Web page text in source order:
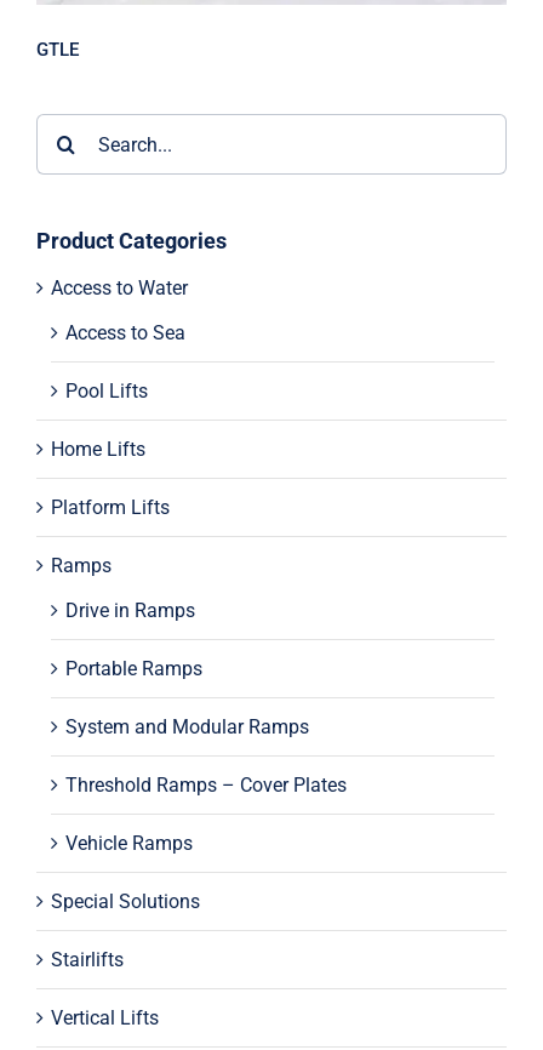
GTLE
Product Categories
Access to Water
Access to Sea
Pool Lifts
Home Lifts
Platform Lifts
Ramps
Drive in Ramps
Portable Ramps
System and Modular Ramps
Threshold Ramps – Cover Plates
Vehicle Ramps
Special Solutions
Stairlifts
Vertical Lifts